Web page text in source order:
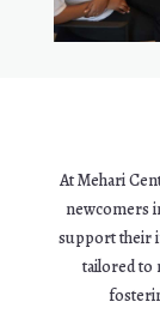
At Mehari
newcomers
support their
tailored to